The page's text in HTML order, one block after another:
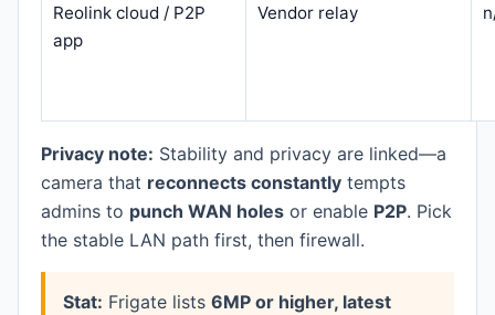
Reolink cloud / P2P
app
Vendor relay
Privacy note: Stability and privacy are linked—a
camera that reconnects constantly tempts
admins to punch WAN holes or enable P2P. Pick
the stable LAN path first, then firewall.
Stat: Frigate lists 6MP or higher, latest